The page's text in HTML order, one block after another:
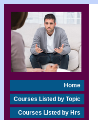
Home
Courses Listed by Topic
Courses Listed by Hrs